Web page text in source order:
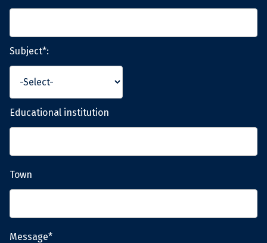
Subject*:
Educational institution
Town
Message*